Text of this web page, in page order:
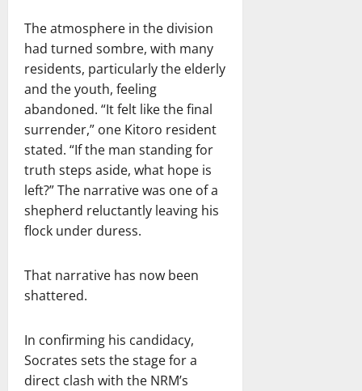
The atmosphere in the division
had turned sombre, with many
residents, particularly the elderly
and the youth, feeling
abandoned. “It felt like the final
surrender,” one Kitoro resident
stated. “If the man standing for
truth steps aside, what hope is
left?” The narrative was one of a
shepherd reluctantly leaving his
flock under duress.
That narrative has now been
shattered.
In confirming his candidacy,
Socrates sets the stage for a
direct clash with the NRM’s